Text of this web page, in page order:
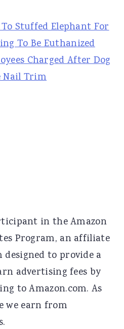
Stuffed Elephant For
To Be Euthanized
Charged After Dog
Nail Trim
in the Amazon
Program, an affiliate
to provide a
advertising fees by
to Amazon.com. As
we earn from